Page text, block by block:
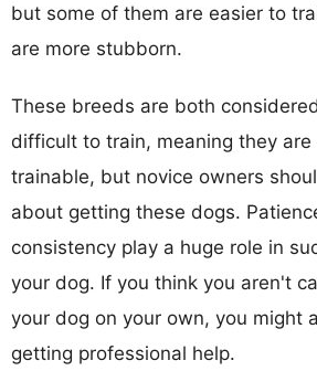
but some of them are easier to
are more stubborn.
These breeds are both
difficult to train, meaning they
trainable, but novice owners
about getting these dogs.
consistency play a huge role in
your dog. If you think you aren't
your dog on your own, you might
getting professional help.